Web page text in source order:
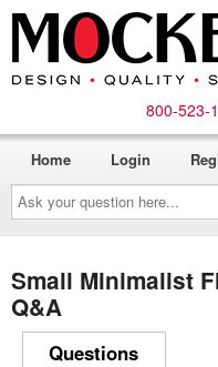
800-​523-​
Ask
your
question
here...
Home Login
Small Minimalist
Q&A
Questions